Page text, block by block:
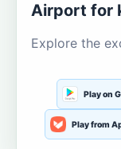
Airport for
Explore the
Play on
Play from